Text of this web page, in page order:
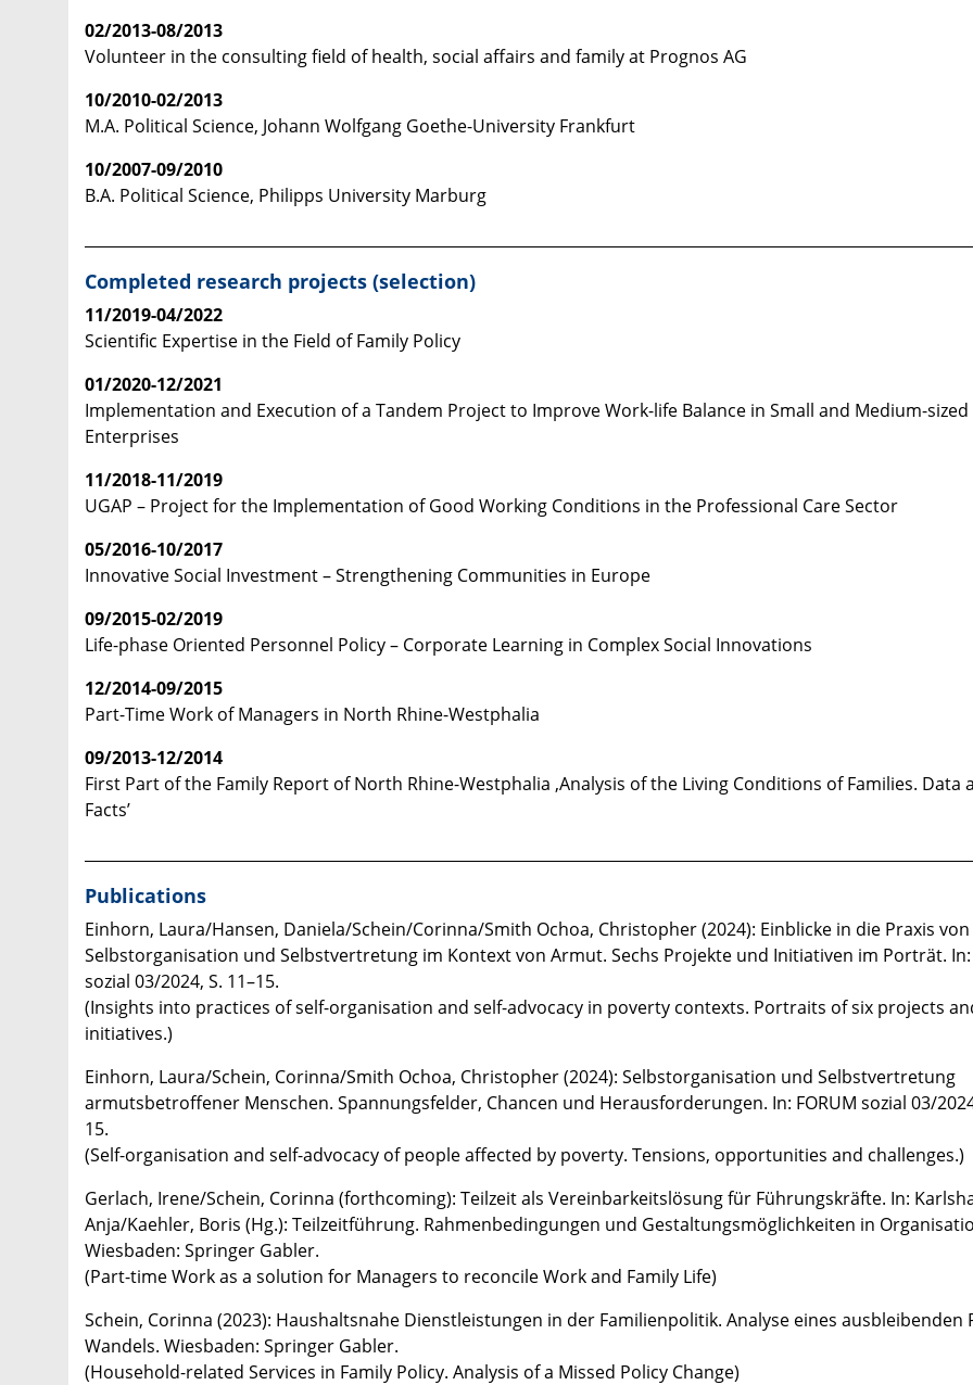
02/2013-08/2013
Volunteer in the consulting field of health, social affairs and family at Prognos AG
10/2010-02/2013
M.A. Political Science, Johann Wolfgang Goethe-University Frankfurt
10/2007-09/2010
B.A. Political Science, Philipps University Marburg
Completed research projects (selection)
11/2019-04/2022
Scientific Expertise in the Field of Family Policy
01/2020-12/2021
Implementation and Execution of a Tandem Project to Improve Work-life Balance in Small and Medium-sized
Enterprises
11/2018-11/2019
UGAP – Project for the Implementation of Good Working Conditions in the Professional Care Sector
05/2016-10/2017
Innovative Social Investment – Strengthening Communities in Europe
09/2015-02/2019
Life-phase Oriented Personnel Policy – Corporate Learning in Complex Social Innovations
12/2014-09/2015
Part-Time Work of Managers in North Rhine-Westphalia
09/2013-12/2014
First Part of the Family Report of North Rhine-Westphalia ,Analysis of the Living Conditions of Families. Data
Facts’
Publications
Einhorn, Laura/Hansen, Daniela/Schein/Corinna/Smith Ochoa, Christopher (2024): Einblicke in die Praxis von
Selbstorganisation und Selbstvertretung im Kontext von Armut. Sechs Projekte und Initiativen im Porträt. In:
sozial 03/2024, S. 11–15. ​
(Insights into practices of self-organisation and self-advocacy in poverty contexts. Portraits of six projects
initiatives.)
Einhorn, Laura/Schein, Corinna/Smith Ochoa, Christopher (2024): Selbstorganisation und Selbstvertretung
armutsbetroffener Menschen. Spannungsfelder, Chancen und Herausforderungen. In: FORUM sozial 03/
15.
(Self-organisation and self-advocacy of people affected by poverty. Tensions, opportunities and challenges.)
Gerlach, Irene/Schein, Corinna (forthcoming): Teilzeit als Vereinbarkeitslösung für Führungskräfte. In:
Anja/Kaehler, Boris (Hg.): Teilzeitführung. Rahmenbedingungen und Gestaltungsmöglichkeiten in
Wiesbaden: Springer Gabler.
(Part-time Work as a solution for Managers to reconcile Work and Family Life)
​Schein, Corinna (2023): Haushaltsnahe Dienstleistungen in der Familienpolitik. Analyse eines ausbleibenden
Wandels. Wiesbaden: Springer Gabler.
(Household-related Services in Family Policy. Analysis of a Missed Policy Change)